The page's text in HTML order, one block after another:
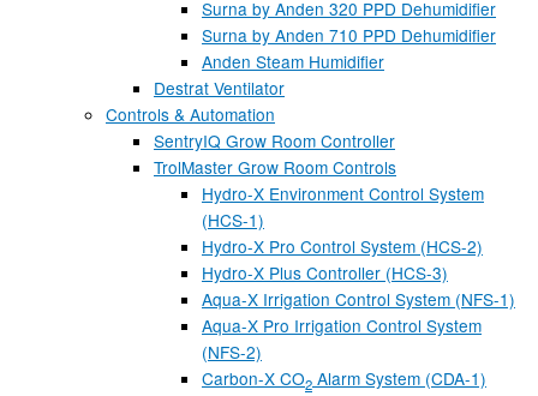
Surna by Anden 320 PPD Dehumidifier
Surna by Anden 710 PPD Dehumidifier
Anden Steam Humidifier
Destrat Ventilator
Controls & Automation
SentryIQ Grow Room Controller
TrolMaster Grow Room Controls
Hydro-X Environment Control System
(HCS-1)
Hydro-X Pro Control System (HCS-2)
Hydro-X Plus Controller (HCS-3)
Aqua-X Irrigation Control System (NFS-1)
Aqua-X Pro Irrigation Control System
(NFS-2)
Carbon-X CO2 Alarm System (CDA-1)